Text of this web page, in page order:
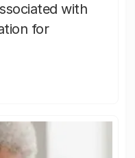
with
for